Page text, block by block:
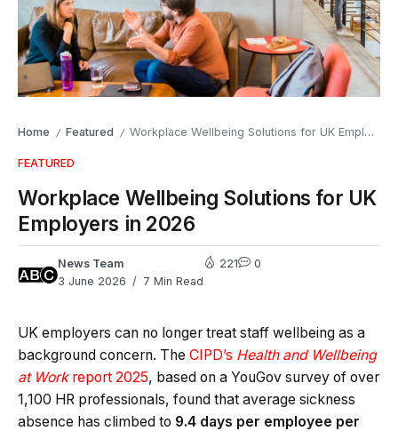
Home / Featured / Workplace Wellbeing Solutions for UK Employers in 2026
FEATURED
Workplace Wellbeing Solutions for UK
Employers in 2026
News Team
3 June 2026
7 Min Read
221 0
UK employers can no longer treat staff wellbeing as a
background concern. The CIPD’s Health and Wellbeing
at Workreport 2025, based on a YouGov survey of over
1,100 HR professionals, found that average sickness
absence has climbed to 9.4 days per employee per